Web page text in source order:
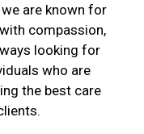
are known for
compassion,
looking for
who are
the best care